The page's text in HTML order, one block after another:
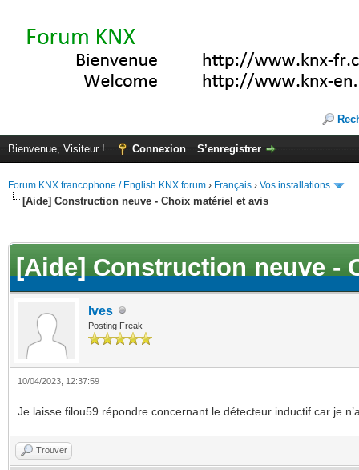
Bienvenue, Visiteur ! Connexion S’enregistrer
Forum KNX francophone / English KNX forum › Français › Vos installations
[Aide] Construction neuve - Choix matériel et avis
[Aide] Construction neuve -
Ives
Posting Freak
10/04/2023, 12:37:59
Je laisse filou59 répondre concernant le détecteur inductif car je
Trouver